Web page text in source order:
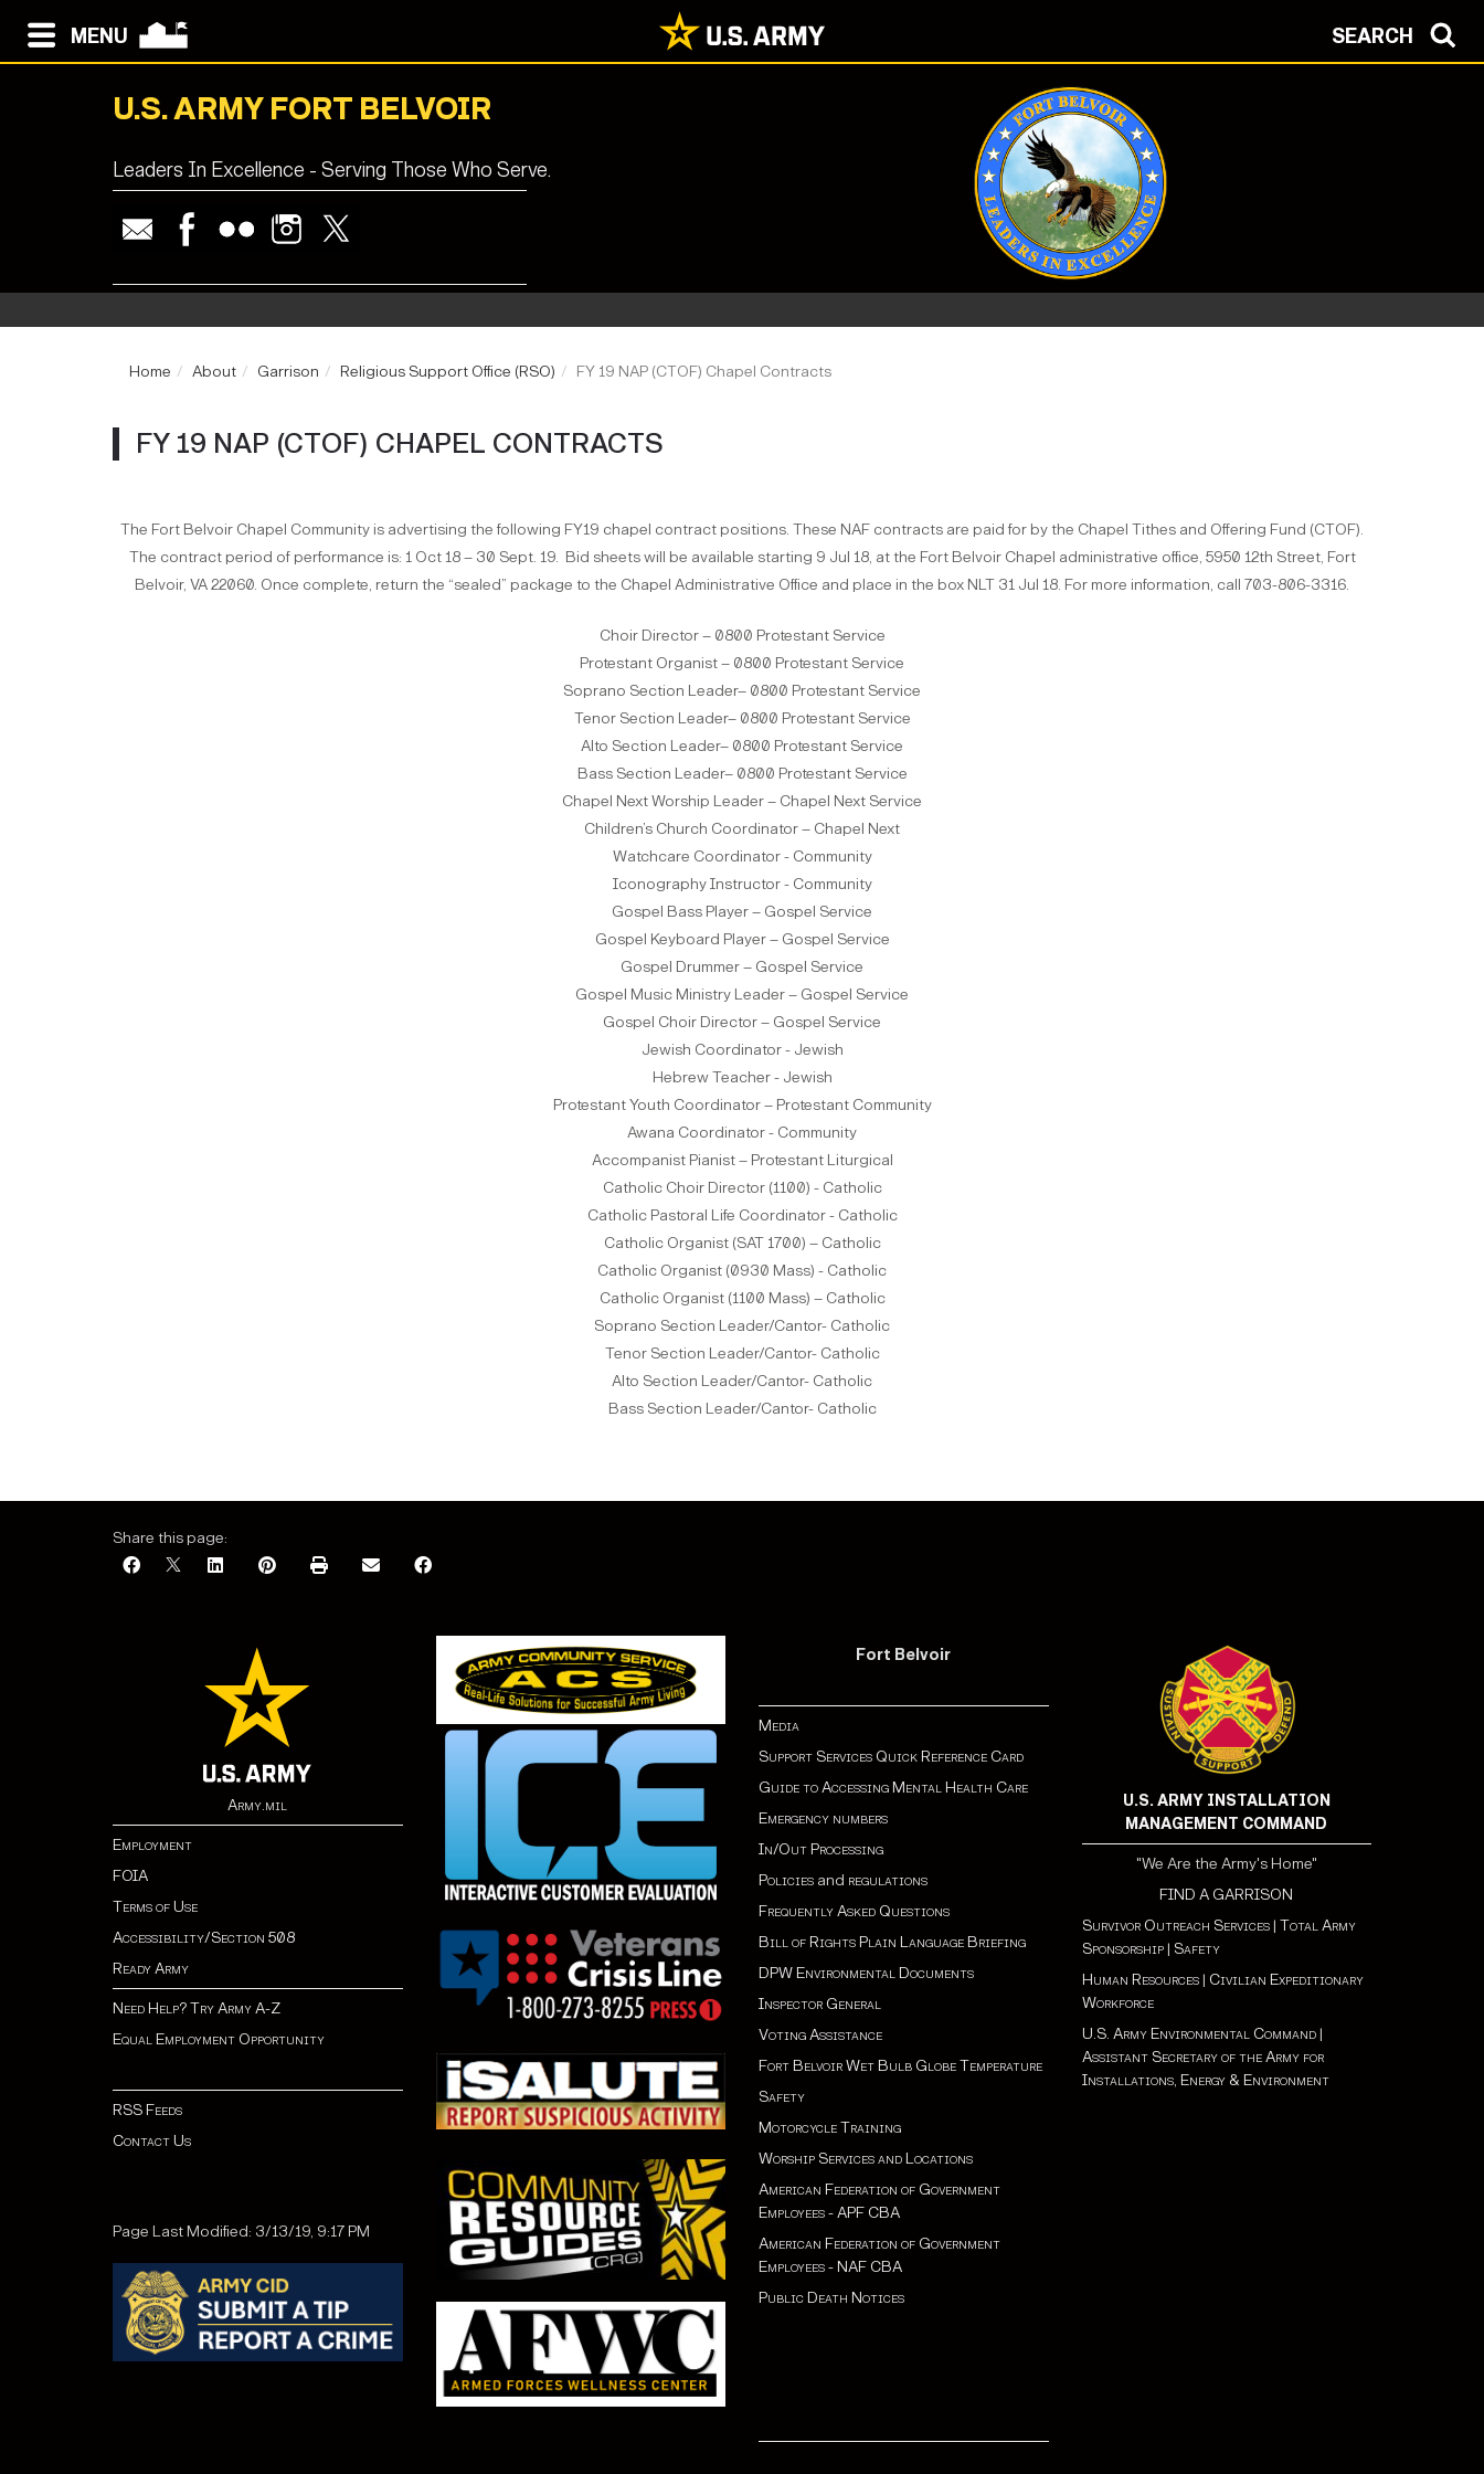
MENU SEARCH
U.S. ARMY FORT BELVOIR
Leaders In Excellence - Serving Those Who Serve.
Home About Garrison Religious Support Office (RSO) FY 19 NAP (CTOF) Chapel Contracts
FY 19 NAP (CTOF) CHAPEL CONTRACTS
The Fort Belvoir Chapel Community is advertising the following FY19 chapel contract positions. These NAF contracts are paid for by the Chapel Tithes and Offering Fund (CTOF).
The contract period of performance is: 1 Oct 18 – 30 Sept. 19. Bid sheets will be available starting 9 Jul 18, at the Fort Belvoir Chapel administrative office, 5950 12th Street, Fort
Belvoir, VA 22060. Once complete, return the “sealed” package to the Chapel Administrative Office and place in the box NLT 31 Jul 18. For more information, call 703-806-3316.
Choir Director – 0800 Protestant Service
Protestant Organist – 0800 Protestant Service
Soprano Section Leader– 0800 Protestant Service
Tenor Section Leader– 0800 Protestant Service
Alto Section Leader– 0800 Protestant Service
Bass Section Leader– 0800 Protestant Service
Chapel Next Worship Leader – Chapel Next Service
Children’s Church Coordinator – Chapel Next
Watchcare Coordinator - Community
Iconography Instructor - Community
Gospel Bass Player – Gospel Service
Gospel Keyboard Player – Gospel Service
Gospel Drummer – Gospel Service
Gospel Music Ministry Leader – Gospel Service
Gospel Choir Director – Gospel Service
Jewish Coordinator - Jewish
Hebrew Teacher - Jewish
Protestant Youth Coordinator – Protestant Community
Awana Coordinator - Community
Accompanist Pianist – Protestant Liturgical
Catholic Choir Director (1100) - Catholic
Catholic Pastoral Life Coordinator - Catholic
Catholic Organist (SAT 1700) – Catholic
Catholic Organist (0930 Mass) - Catholic
Catholic Organist (1100 Mass) – Catholic
Soprano Section Leader/Cantor- Catholic
Tenor Section Leader/Cantor- Catholic
Alto Section Leader/Cantor- Catholic
Bass Section Leader/Cantor- Catholic
Share this page:
Army.mil
Employment
FOIA
Terms of Use
Accessibility/Section 508
Ready Army
Need Help? Try Army A-Z
Equal Employment Opportunity
RSS Feeds
Contact Us
Page Last Modified: 3/13/19, 9:17 PM
Fort Belvoir
Media
Support Services Quick Reference Card
Guide to Accessing Mental Health Care
Emergency numbers
In/Out Processing
Policies and regulations
Frequently Asked Questions
Bill of Rights Plain Language Briefing
DPW Environmental Documents
Inspector General
Voting Assistance
Fort Belvoir Wet Bulb Globe Temperature
Safety
Motorcycle Training
Worship Services and Locations
American Federation of Government
Employees - APF CBA
American Federation of Government
Employees - NAF CBA
Public Death Notices
U.S. ARMY INSTALLATION
MANAGEMENT COMMAND
"We Are the Army's Home"
FIND A GARRISON
Survivor Outreach Services| Total Army
Sponsorship| Safety
Human Resources| Civilian Expeditionary
Workforce
U.S. Army Environmental Command|
Assistant Secretary of the Army for
Installations, Energy & Environment